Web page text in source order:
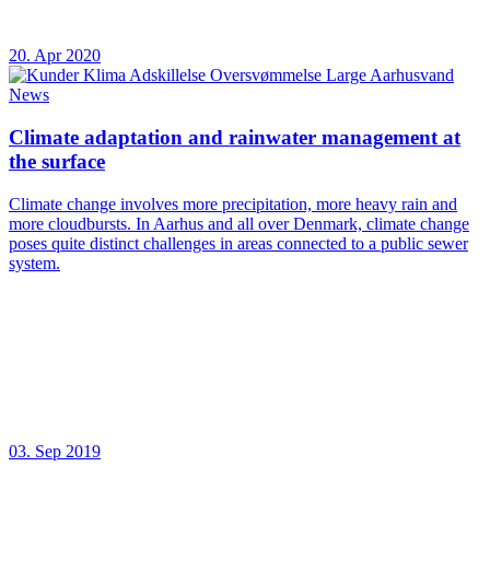
20. Apr 2020
News
Climate adaptation and rainwater management at
the surface
Climate change involves more precipitation, more heavy rain and
more cloudbursts. In Aarhus and all over Denmark, climate change
poses quite distinct challenges in areas connected to a public sewer
system.
03. Sep 2019